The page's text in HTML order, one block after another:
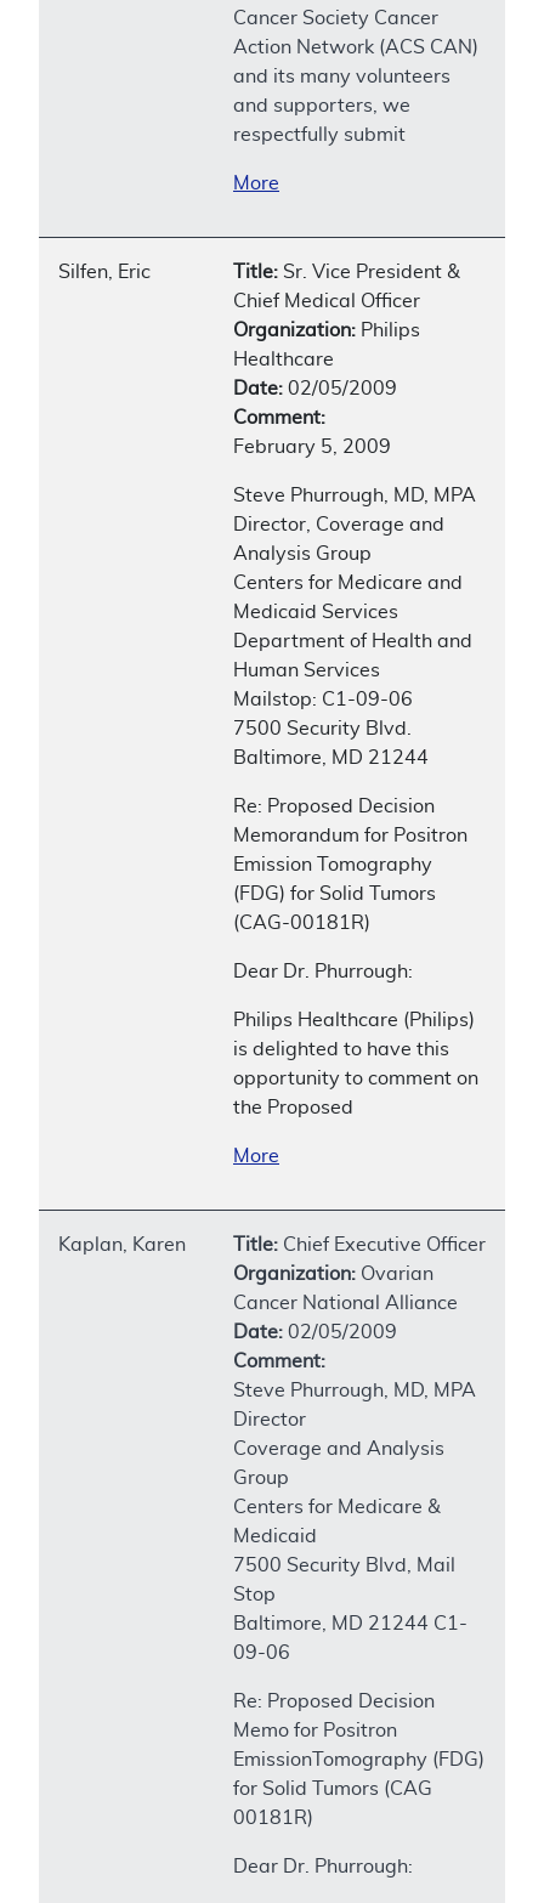
Cancer Society Cancer
Action Network (ACS CAN)
and its many volunteers
and supporters, we
respectfully submit
More
Silfen, Eric Title: Sr. Vice President &
Chief Medical Officer
Organization: Philips
Healthcare
Date: 02/05/2009
Comment:
February 5, 2009
Steve Phurrough, MD, MPA
Director, Coverage and
Analysis Group
Centers for Medicare and
Medicaid Services
Department of Health and
Human Services
Mailstop: C1-09-06
7500 Security Blvd.
Baltimore, MD 21244
Re: Proposed Decision
Memorandum for Positron
Emission Tomography
(FDG) for Solid Tumors
(CAG-00181R)
Dear Dr. Phurrough:
Philips Healthcare (Philips)
is delighted to have this
opportunity to comment on
the Proposed
More
Kaplan, Karen Title: Chief Executive Officer
Organization: Ovarian
Cancer National Alliance
Date: 02/05/2009
Comment:
Steve Phurrough, MD, MPA
Director
Coverage and Analysis
Group
Centers for Medicare &
Medicaid
7500 Security Blvd, Mail
Stop
Baltimore, MD 21244 C1-
09-06
Re: Proposed Decision
Memo for Positron
EmissionTomography (FDG)
for Solid Tumors (CAG
00181R)
Dear Dr. Phurrough: